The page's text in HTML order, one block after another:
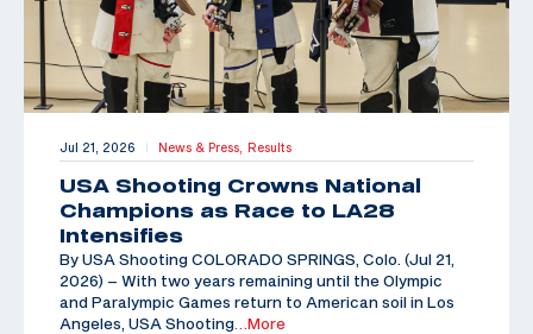
Jul 21, 2026 | News & Press, Results
USA Shooting Crowns National
Champions as Race to LA28
Intensifies
By USA Shooting COLORADO SPRINGS, Colo. (Jul 21,
2026) – With two years remaining until the Olympic
and Paralympic Games return to American soil in Los
Angeles, USA Shooting …More